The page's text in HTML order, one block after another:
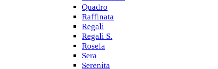
Quadro
Raffinata
Regali
Regali S.
Rosela
Sera
Serenita